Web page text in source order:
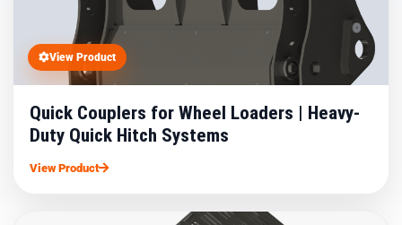
View Product
Quick Couplers for Wheel Loaders | Heavy-
Duty Quick Hitch Systems
View Product